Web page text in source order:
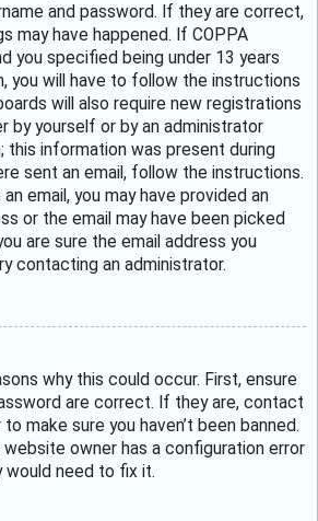
and password. If they are correct,
may have happened. If COPPA
you specified being under 13 years
you will have to follow the instructions
will also require new registrations
by yourself or by an administrator
this information was present during
sent an email, follow the instructions.
email, you may have provided an
or the email may have been picked
are sure the email address you
contacting an administrator.
why this could occur. First, ensure
are correct. If they are, contact
make sure you haven’t been banned.
website owner has a configuration error
would need to fix it.